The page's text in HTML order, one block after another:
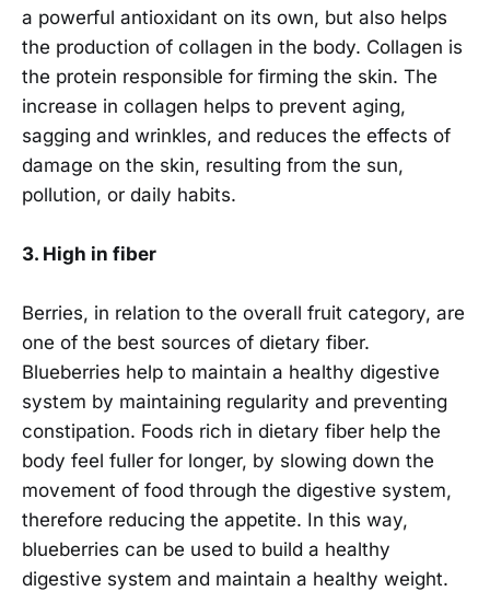
a powerful antioxidant on its own, but also helps
the production of collagen in the body. Collagen is
the protein responsible for firming the skin. The
increase in collagen helps to prevent aging,
sagging and wrinkles, and reduces the effects of
damage on the skin, resulting from the sun,
pollution, or daily habits.
3. High in fiber
Berries, in relation to the overall fruit category, are
one of the best sources of dietary fiber.
Blueberries help to maintain a healthy digestive
system by maintaining regularity and preventing
constipation. Foods rich in dietary fiber help the
body feel fuller for longer, by slowing down the
movement of food through the digestive system,
therefore reducing the appetite. In this way,
blueberries can be used to build a healthy
digestive system and maintain a healthy weight.